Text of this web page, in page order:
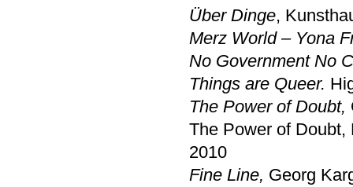
Über Dinge,
Merz World – Yona
No Government No
Things are Queer.
The Power of Doubt,
The Power of
2010
Fine Line, Georg